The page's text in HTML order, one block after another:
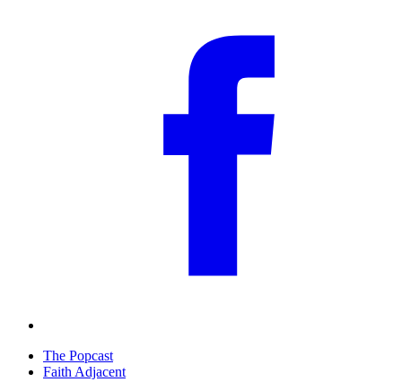
The Popcast
Faith Adjacent